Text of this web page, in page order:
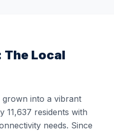
The Local
grown into a vibrant
11,637 residents with
needs. Since